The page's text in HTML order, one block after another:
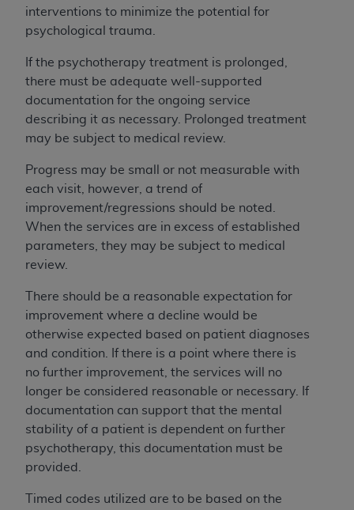
interventions to minimize the potential for
psychological trauma.
If the psychotherapy treatment is prolonged,
there must be adequate well-supported
documentation for the ongoing service
describing it as necessary. Prolonged treatment
may be subject to medical review.
Progress may be small or not measurable with
each visit, however, a trend of
improvement/regressions should be noted.
When the services are in excess of established
parameters, they may be subject to medical
review.
There should be a reasonable expectation for
improvement where a decline would be
otherwise expected based on patient diagnoses
and condition. If there is a point where there is
no further improvement, the services will no
longer be considered reasonable or necessary. If
documentation can support that the mental
stability of a patient is dependent on further
psychotherapy, this documentation must be
provided.
Timed codes utilized are to be based on the
and FAR 52.227-19 (December 2007), as
applicable, and any applicable agency FAR
Federal procurements.
AHADISCLAIMER OF WARRANTIES AND
LIABILITIES. UB-04 Data is provided "as is"
without warranty of any kind, either expressed
or implied, including but not limited to, the
fitness for a particular purpose. The sole
responsibility for the software, including any
UB-04 Data and other content contained
Contractor or the CMS; and no endorsement by
expressly disclaims responsibility for any
consequences or liability attributable to or
related to any use, non-use, or interpretation of
information contained or not contained in this
file/product. This Agreement will terminate upon
notice to you if you violate the terms of this
Agreement. TheAHAis a third-party
beneficiary to this Agreement.
CMS DISCLAIMER. The scope of this license is
determined by the
the UB-04 Data should be addressed to the